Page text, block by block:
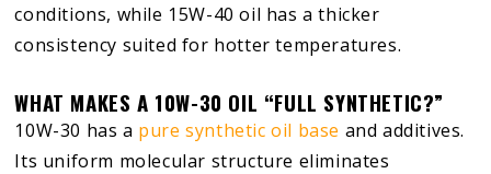
conditions, while 15W-40 oil has a thicker
consistency suited for hotter temperatures.
WHAT MAKES A 10W-30 OIL “FULL SYNTHETIC?”
10W-30 has a pure synthetic oil base and additives.
Its uniform molecular structure eliminates